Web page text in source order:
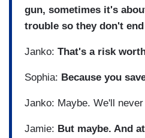
gun, sometimes it's
trouble so they don't
Janko: That's a risk
Sophia: Because you
Janko: Maybe. We'll
Jamie: But maybe. And